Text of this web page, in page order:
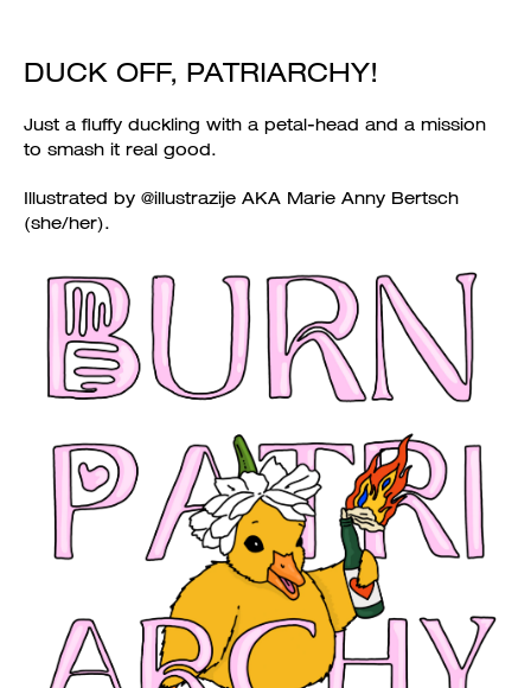
DUCK OFF, PATRIARCHY!
Just a fluffy duckling with a petal-head and a mission
to smash it real good.
Illustrated by @illustrazije AKA Marie Anny Bertsch
(she/her).